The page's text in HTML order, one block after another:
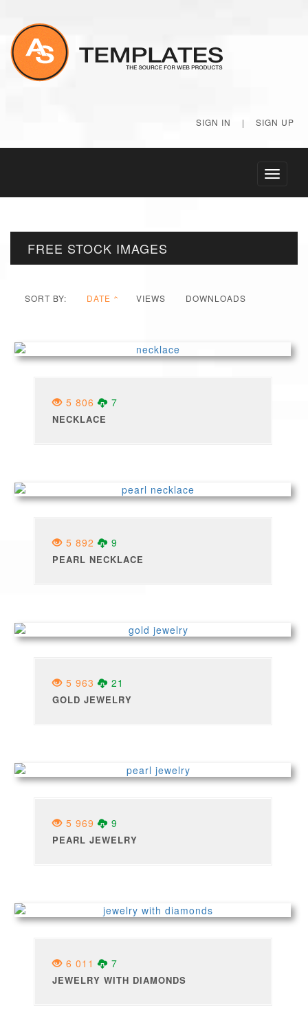
SIGN IN | SIGN UP
Toggle
FREE STOCK IMAGES
SORT BY: DATE VIEWS DOWNLOADS
5 806 7
NECKLACE
5 892 9
PEARL NECKLACE
5 963 21
GOLD JEWELRY
5 969 9
PEARL JEWELRY
6 011 7
JEWELRY WITH DIAMONDS